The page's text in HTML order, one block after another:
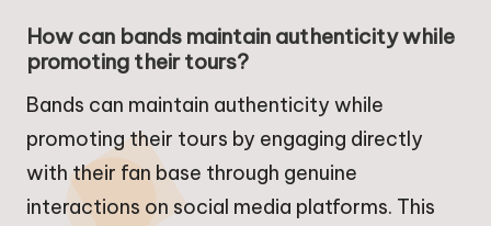
How can bands maintain authenticity while
promoting their tours?
Bands can maintain authenticity while
promoting their tours by engaging directly
with their fan base through genuine
interactions on social media platforms. This